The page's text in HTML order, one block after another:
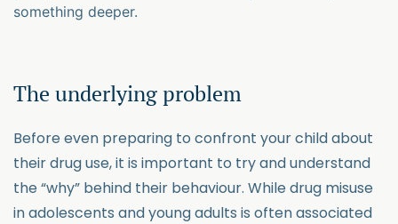
something deeper.
The underlying problem
Before even preparing to confront your child about
their drug use, it is important to try and understand
the “why” behind their behaviour. While drug misuse
in adolescents and young adults is often associated